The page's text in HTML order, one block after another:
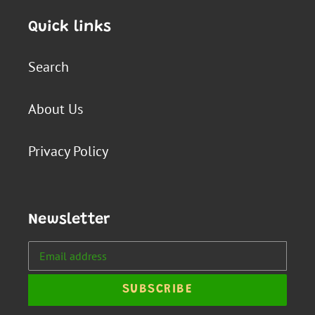
Quick links
Search
About Us
Privacy Policy
Newsletter
SUBSCRIBE